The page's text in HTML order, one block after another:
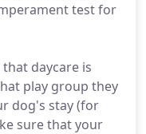
test for
daycare is
play group they
dog's stay (for
sure that your